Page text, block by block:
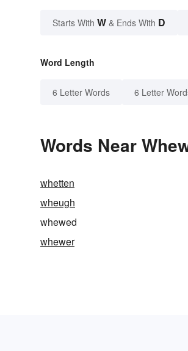
Starts With W & Ends With D
Word Length
6 Letter Words 6 Letter
Words Near
whetten
wheugh
whewed
whewer